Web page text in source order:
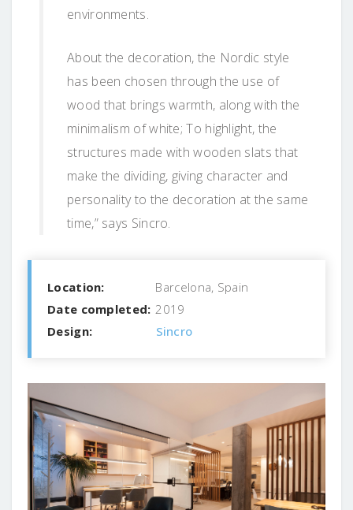
environments.
About the decoration, the Nordic style
has been chosen through the use of
wood that brings warmth, along with the
minimalism of white; To highlight, the
structures made with wooden slats that
make the dividing, giving character and
personality to the decoration at the same
time,” says Sincro.
Location:
Barcelona, Spain
Date completed: 2019
Design:
Sincro